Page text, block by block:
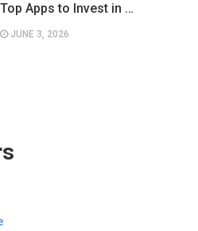
Top Apps to Invest in …
JUNE 3, 2026